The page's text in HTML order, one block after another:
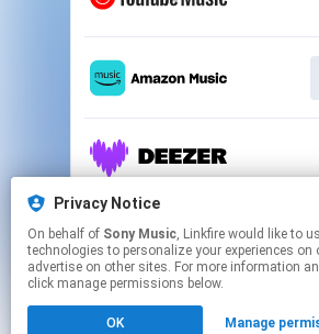
Privacy Notice
On behalf of Sony Music, Linkfire would like to use cookies and similar
technologies to personalize your experiences on
advertise on other sites. For more information
click manage permissions below.
OK Manage